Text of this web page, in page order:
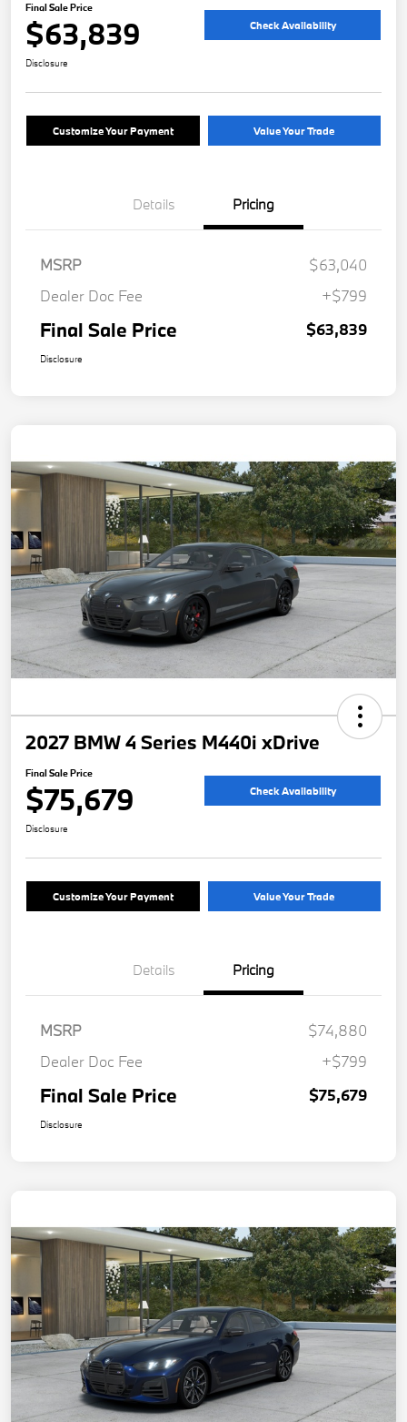
Final Sale Price
$63,839 Check Availability
Disclosure
Customize Your Payment Value Your Trade
Details Pricing
MSRP
$63,040
Dealer Doc Fee
+$799
Final Sale Price $63,839
Disclosure
2027 BMW 4 Series M440i xDrive
Final Sale Price
$75,679 Check Availability
Disclosure
Customize Your Payment Value Your Trade
Details Pricing
MSRP
$74,880
Dealer Doc Fee
+$799
Final Sale Price $75,679
Disclosure